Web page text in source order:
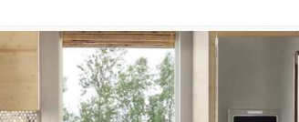
Washer Repair
Washer Repair
Washer Repair
Amana Dryer Repair
Maytag Dryer Repair
Whirlpool Dryer Repair
Amana
Whirlpool
GE